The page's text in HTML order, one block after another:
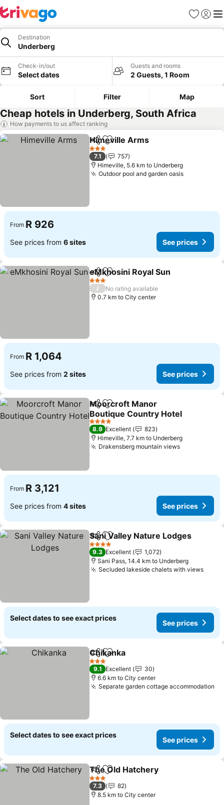
Favorites
Sign in
Destination
Underberg
Check-in/out
Select dates
Guests and rooms
2 Guests, 1 Room
Sort Filter Map
Cheap hotels in Underberg, South Africa
How payments to us affect ranking
ShareAdd to favorites
Himeville Arms
3 Stars
7.1
757
Himeville, 5.6 km to Underberg
Outdoor pool and garden oasis
From R 926
See prices from 6 sites See prices
ShareAdd to favorites
eMkhosini Royal Sun
3 Stars
/
No rating available
0.7 km to City center
From R 1,064
See prices from 2 sites See prices
ShareAdd to favorites
Moorcroft Manor
Boutique Country Hotel
4 Stars
8.9 Excellent
823
Himeville, 7.7 km to Underberg
Drakensberg mountain views
From R 3,121
See prices from 4 sites See prices
ShareAdd to favorites
Sani Valley Nature Lodges
4 Stars
9.3 Excellent
1,072
Sani Pass, 14.4 km to Underberg
Secluded lakeside chalets with views
Select dates to see exact prices
See prices
ShareAdd to favorites
Chikanka
3 Stars
9.1 Excellent
30
6.6 km to City center
Separate garden cottage accommodation
Select dates to see exact prices
See prices
ShareAdd to favorites
The Old Hatchery
3 Stars
7.3
82
8.5 km to City center